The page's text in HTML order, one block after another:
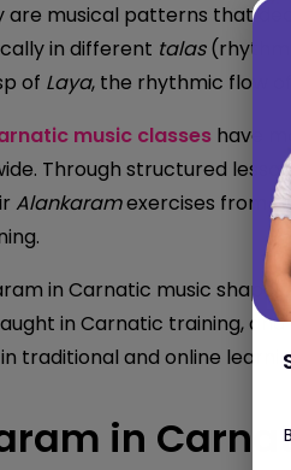
are musical patterns that
in different talas
of Laya, the rhythmic flow
music classes have
Through structured
Alankaramexercises from
in Carnatic music shapes
in Carnatic training,
traditional and online
in